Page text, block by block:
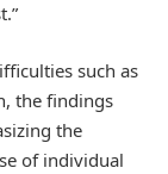
such as
the findings
the
of individual